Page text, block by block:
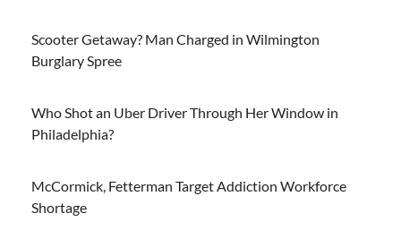
Scooter Getaway? Man Charged in Wilmington
Burglary Spree
Who Shot an Uber Driver Through Her Window in
Philadelphia?
McCormick, Fetterman Target Addiction Workforce
Shortage